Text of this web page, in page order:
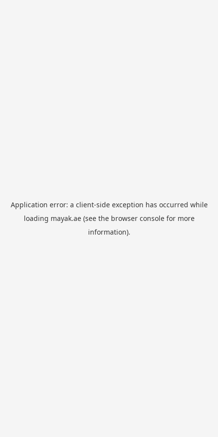
Application error: a client-side exception has occurred while
loading mayak.ae(see the browser consolefor more
information).